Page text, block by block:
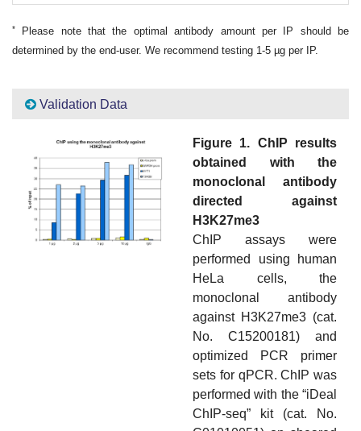
*
Please note that the optimal antibody amount per IP should be
determined by the end-user. We recommend testing 1-5 µg per IP.
Validation Data
Figure 1. ChIP results
obtained with the
monoclonal antibody
directed against
H3K27me3
ChIP assays were
performed using human
HeLa cells, the
monoclonal antibody
against H3K27me3 (cat.
No. C15200181) and
optimized PCR primer
sets for qPCR. ChIP was
performed with the “iDeal
ChIP-seq” kit (cat. No.